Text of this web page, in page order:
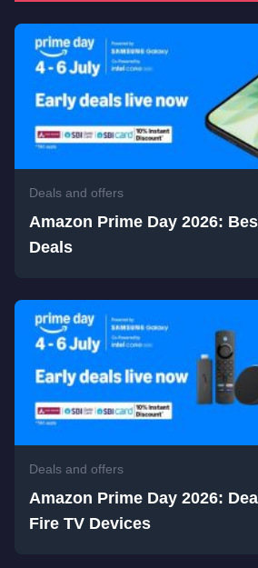
Deals and offers
Amazon Prime Day 2026:
Deals
Deals and offers
Amazon Prime Day 2026:
Fire TV Devices